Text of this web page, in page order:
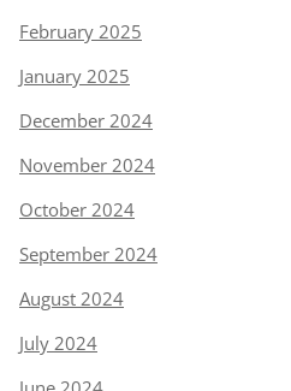
February 2025
January 2025
December 2024
November 2024
October 2024
September 2024
August 2024
July 2024